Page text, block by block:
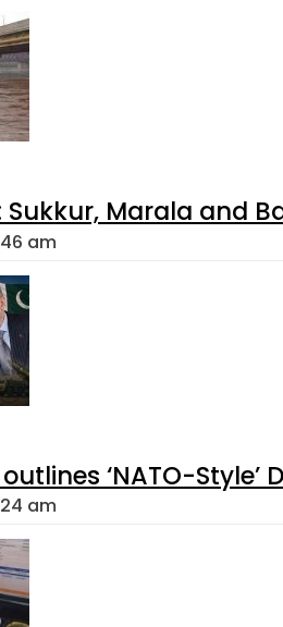
Sukkur, Marala and
am
‘NATO-
am